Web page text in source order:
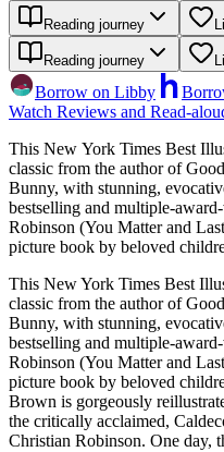
Reading journey
Reading journey
Borrow on Libby
Watch Reviews and Read-
This New York Times Best
classic from the author of
Bunny, with stunning,
bestselling and multiple-
Robinson (You Matter and
picture book by beloved
the critically acclaimed,
Christian Robinson. One day, the children find a bird lying on its
side with its eyes closed and
they decide to say good-bye.
and cover it with warm sweet-
sweet songs to send the little bird on its
share with children beginning
This New York Times Best
classic from the author of
Bunny, with stunning,
bestselling and multiple-
Robinson (You Matter and
picture book by beloved
Brown is gorgeously
the critically acclaimed,
Christian Robinson. One day,